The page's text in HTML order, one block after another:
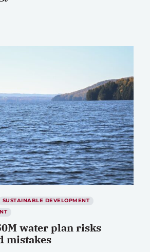
SUSTAINABLE DEVELOPMENT
water plan risks
mistakes